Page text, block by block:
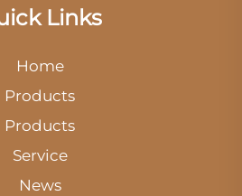
Links
Home
Products
Products
Service
News